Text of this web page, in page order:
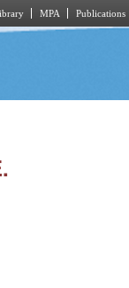
MPA Publications